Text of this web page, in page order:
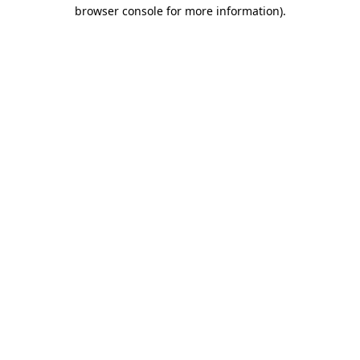
browser console for more information).